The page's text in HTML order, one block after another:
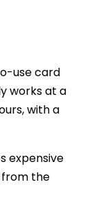
use card
works at a
with a
expensive
from the